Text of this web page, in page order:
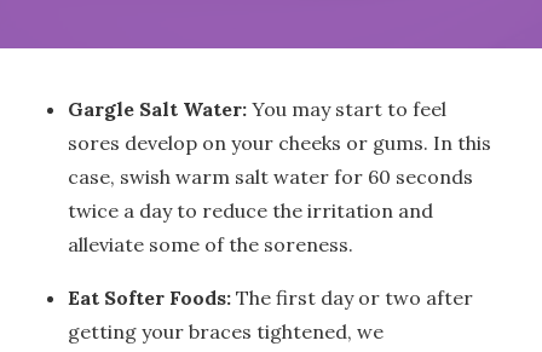
Gargle Salt Water: You may start to feel
sores develop on your cheeks or gums. In this
case, swish warm salt water for 60 seconds
twice a day to reduce the irritation and
alleviate some of the soreness.
Eat Softer Foods: The first day or two after
getting your braces tightened, we